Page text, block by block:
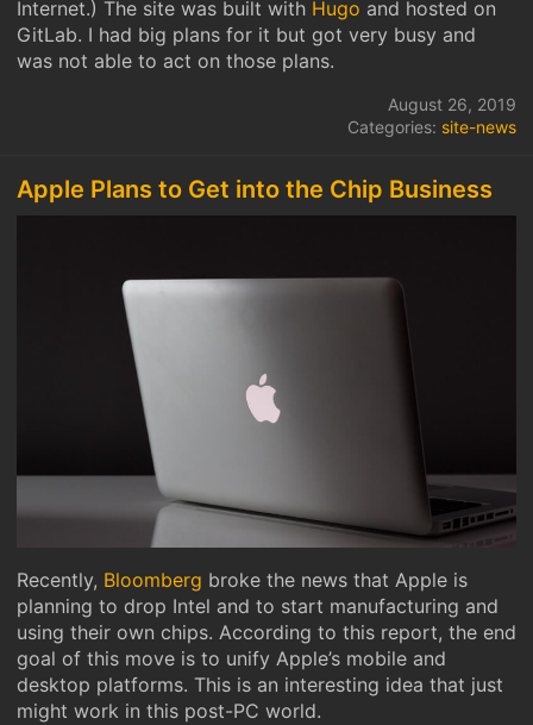
Internet.) The site was built with Hugo and hosted on
GitLab. I had big plans for it but got very busy and
was not able to act on those plans.
August 26, 2019
Categories: site-news
Apple Plans to Get into the Chip Business
Recently, Bloomberg broke the news that Apple is
planning to drop Intel and to start manufacturing and
using their own chips. According to this report, the end
goal of this move is to unify Apple’s mobile and
desktop platforms. This is an interesting idea that just
might work in this post-PC world.